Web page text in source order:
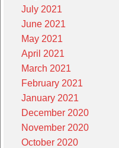
July 2021
June 2021
May 2021
April 2021
March 2021
February 2021
January 2021
December 2020
November 2020
October 2020